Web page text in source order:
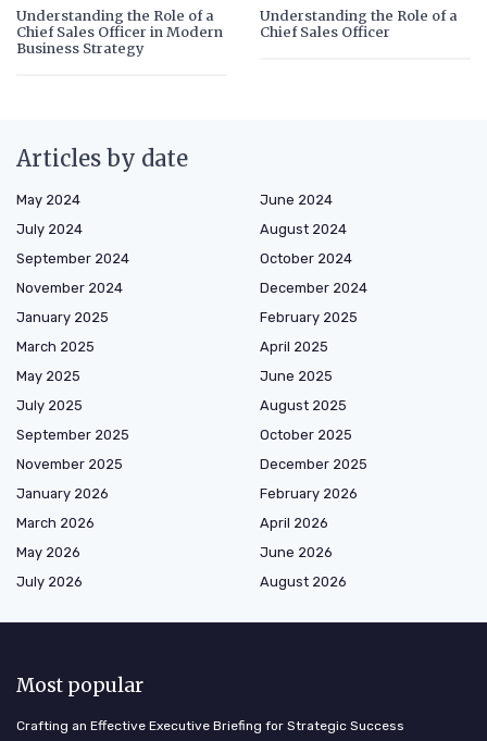
Understanding the Role of a
Chief Sales Officer in Modern
Business Strategy
Understanding the Role of a
Chief Sales Officer
Articles by date
May 2024
June 2024
July 2024
August 2024
September 2024
October 2024
November 2024
December 2024
January 2025
February 2025
March 2025
April 2025
May 2025
June 2025
July 2025
August 2025
September 2025
October 2025
November 2025
December 2025
January 2026
February 2026
March 2026
April 2026
May 2026
June 2026
July 2026
August 2026
Most popular
Crafting an Effective Executive Briefing for Strategic Success